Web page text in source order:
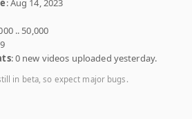
.. 50,000
: 0 new videos uploaded yesterday.
in beta, so expect major bugs.